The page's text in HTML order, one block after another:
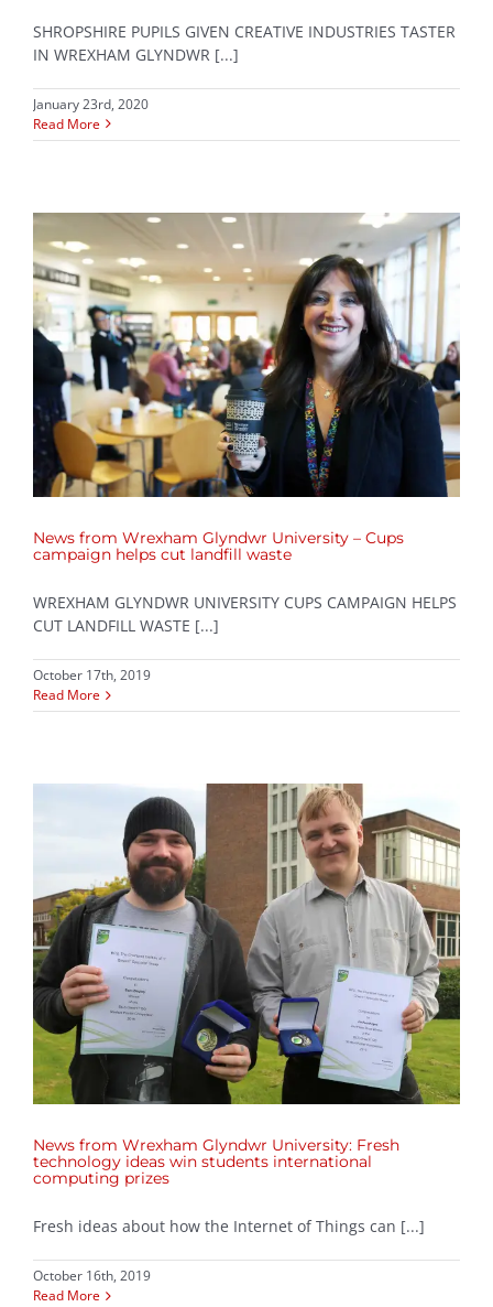
SHROPSHIRE PUPILS GIVEN CREATIVE INDUSTRIES TASTER
IN WREXHAM GLYNDWR [...]
January 23rd, 2020
Read More
News from Wrexham Glyndwr University – Cups
campaign helps cut landfill waste
WREXHAM GLYNDWR UNIVERSITY CUPS CAMPAIGN HELPS
CUT LANDFILL WASTE [...]
October 17th, 2019
Read More
News from Wrexham Glyndwr University: Fresh
technology ideas win students international
computing prizes
Fresh ideas about how the Internet of Things can [...]
October 16th, 2019
Read More